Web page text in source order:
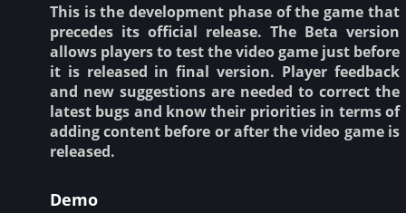
This is the development phase of the game that
precedes its official release. The Beta version
allows players to test the video game just before
it is released in final version. Player feedback
and new suggestions are needed to correct the
latest bugs and know their priorities in terms of
adding content before or after the video game is
released.
Demo